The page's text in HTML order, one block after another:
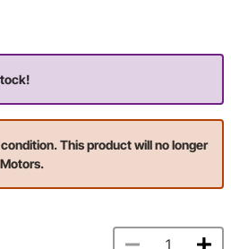
This product will no longer